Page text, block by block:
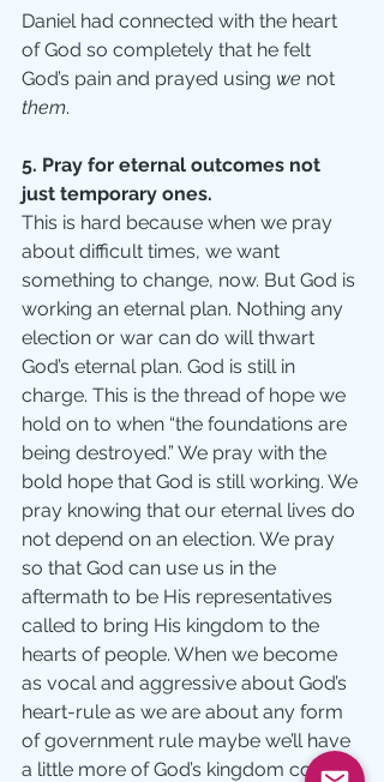
Daniel had connected with the heart
of God so completely that he felt
God’s pain and prayed using we not
them.
5. Pray for eternal outcomes not
just temporary ones.
This is hard because when we pray
about difficult times, we want
something to change, now. But God is
working an eternal plan. Nothing any
election or war can do will thwart
God’s eternal plan. God is still in
charge. This is the thread of hope we
hold on to when “the foundations are
being destroyed.” We pray with the
bold hope that God is still working. We
pray knowing that our eternal lives do
not depend on an election. We pray
so that God can use us in the
aftermath to be His representatives
called to bring His kingdom to the
hearts of people. When we become
as vocal and aggressive about God’s
heart-rule as we are about any form
of government rule maybe we’ll have
a little more of God’s kingdom coming